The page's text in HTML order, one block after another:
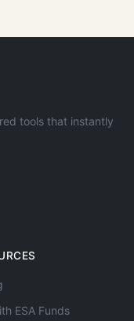
tools that instantly
ESA Funds